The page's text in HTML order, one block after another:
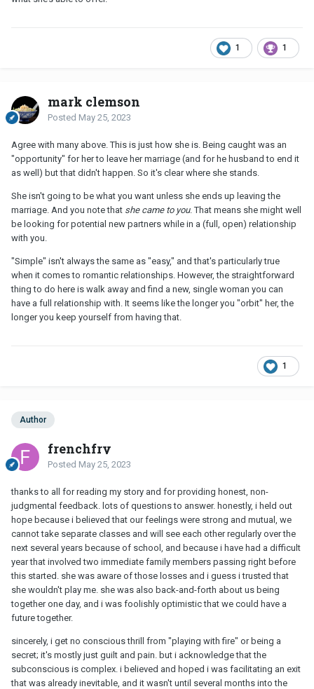
1 1
mark clemson
Posted May 25, 2023
Agree with many above. This is just how she is. Being caught was an
"opportunity" for her to leave her marriage (and for he husband to end it
as well) but that didn't happen. So it's clear where she stands.
She isn't going to be what you want unless she ends up leaving the
marriage. And you note that she came to you. That means she might well
be looking for potential new partners while in a (full, open) relationship
with you.
"Simple" isn't always the same as "easy," and that's particularly true
when it comes to romantic relationships. However, the straightforward
thing to do here is walk away and find a new, single woman you can
have a full relationship with. It seems like the longer you "orbit" her, the
longer you keep yourself from having that.
1
Author
frenchfry
Posted May 25, 2023
thanks to all for reading my story and for providing honest, non-
judgmental feedback. lots of questions to answer. honestly, i held out
hope because i believed that our feelings were strong and mutual, we
cannot take separate classes and will see each other regularly over the
next several years because of school, and because i have had a difficult
year that involved two immediate family members passing right before
this started. she was aware of those losses and i guess i trusted that
she wouldn't play me. she was also back-and-forth about us being
together one day, and i was foolishly optimistic that we could have a
future together.
sincerely, i get no conscious thrill from "playing with fire" or being a
secret; it's mostly just guilt and pain. but i acknowledge that the
subconscious is complex. i believed and hoped i was facilitating an exit
that was already inevitable, and it wasn't until several months into the